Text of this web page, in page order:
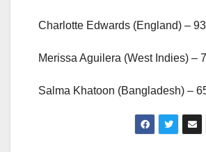
Charlotte Edwards (England) –
Merissa Aguilera (West Indies) –
Salma Khatoon (Bangladesh) –